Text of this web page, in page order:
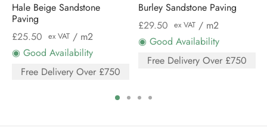
Hale Beige Sandstone
Paving
£25.50 ex VAT / m2
◉ Good Availability
Free Delivery Over £750
Burley Sandstone Paving
£29.50 ex VAT / m2
◉ Good Availability
Free Delivery Over £750